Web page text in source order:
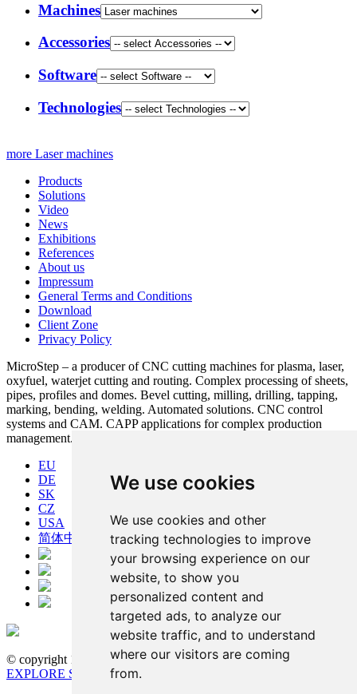
We use cookies
We use cookies and other
tracking technologies to improve
your browsing experience on our
website, to show you
personalized content and
targeted ads, to analyze our
website traffic, and to understand
where our visitors are coming
from.
Machines
Accessories
Software
Technologies
more Laser machines
Products
Solutions
Video
News
Exhibitions
References
About us
Impressum
General Terms and Conditions
Download
Client Zone
Privacy Policy
MicroStep – a producer of CNC cutting machines for plasma, laser,
oxyfuel, waterjet cutting and routing. Complex processing of sheets,
pipes, profiles and domes. Bevel cutting, milling, drilling, tapping,
marking, bending, welding. Automated solutions. CNC control
systems and CAM. CAPP applications for complex production
management.
EU
DE
SK
CZ
USA
简体中文
© copyright 1991-2026 MicroStep, spol. s r.o. | developed by
EXPLORE STUDIOS